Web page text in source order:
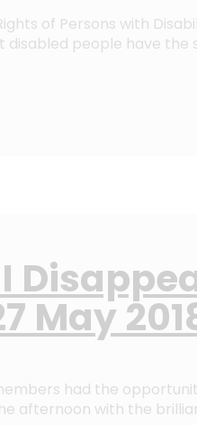
of Persons with
people have the
May
had the
afternoon with the